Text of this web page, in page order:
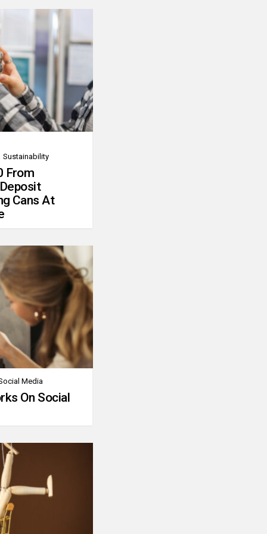
Sustainability
From
Cans At
Media
On Social